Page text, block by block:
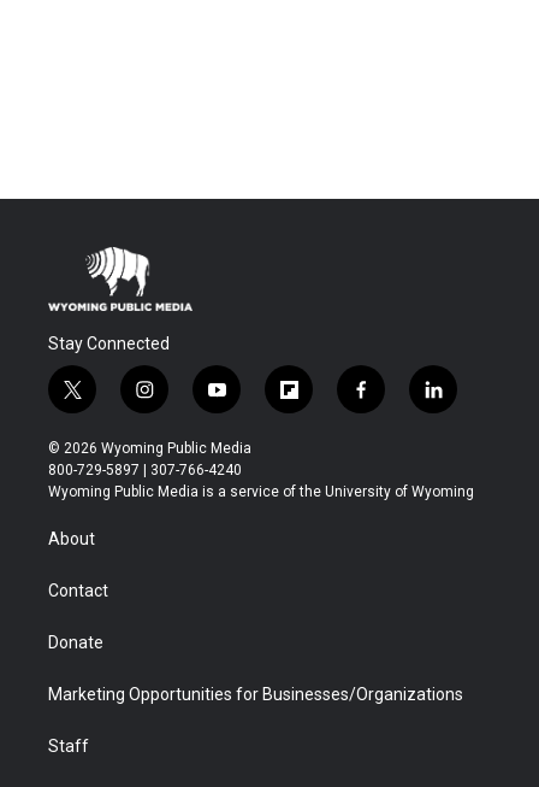
Stay Connected
t
w
i
t
t
r
i
n
s
t
a
y
o
u
t
u
f
l
b
f
a
b
l
i
e
© 2026 Wyoming Public Media
800-729-5897 | 307-766-4240
Wyoming Public Media is a service of the University of Wyoming
About
Contact
Donate
Marketing Opportunities for Businesses/Organizations
Staff